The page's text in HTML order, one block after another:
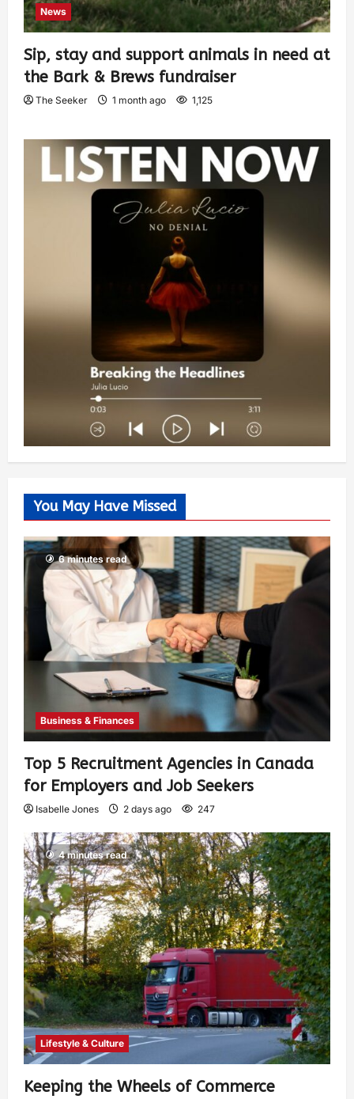
News
Sip, stay and support animals in need at
the Bark & Brews fundraiser
The Seeker 1 month ago 1,125
You May Have Missed
6 minutes read
Business & Finances
Top 5 Recruitment Agencies in Canada
for Employers and Job Seekers
Isabelle Jones 2 days ago 247
4 minutes read
Lifestyle & Culture
Keeping the Wheels of Commerce